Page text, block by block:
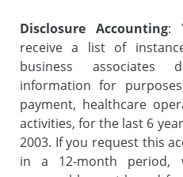
Disclosure Accounting:
receive a list of
business associates
information for
payment, healthcare
activities, for the last 6
2003. If you request this
in a 12-month period,